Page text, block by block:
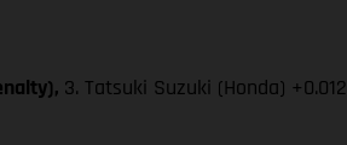
3. Tatsuki Suzuki (Honda) +0.012